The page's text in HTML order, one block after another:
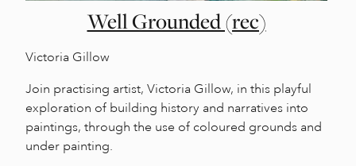
Well Grounded (rec)
Victoria Gillow
Join practising artist, Victoria Gillow, in this playful
exploration of building history and narratives into
paintings, through the use of coloured grounds and
under painting.